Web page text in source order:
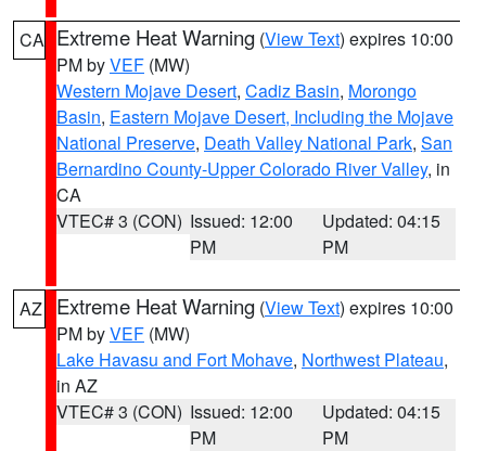
CA Extreme Heat Warning (View Text) expires 10:00
PM byVEF (MW)
Western Mojave Desert, Cadiz Basin, Morongo
Basin, Eastern Mojave Desert, Including the Mojave
National Preserve, Death Valley National Park, San
Bernardino County-Upper Colorado River Valley, in
CA
VTEC# 3 (CON) Issued: 12:00
PM
Updated: 04:15
PM
AZ Extreme Heat Warning (View Text) expires 10:00
PM byVEF (MW)
Lake Havasu and Fort Mohave, Northwest Plateau,
in AZ
VTEC# 3 (CON) Issued: 12:00
PM
Updated: 04:15
PM